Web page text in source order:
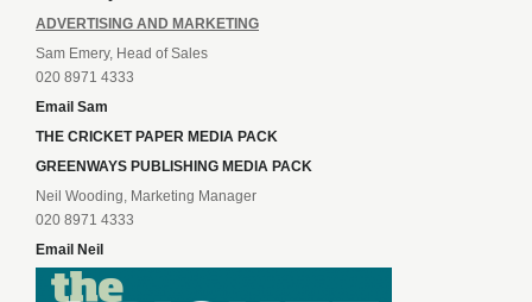
ADVERTISING AND MARKETING
Sam Emery, Head of Sales
020 8971 4333
Email Sam
THE CRICKET PAPER MEDIA PACK
GREENWAYS PUBLISHING MEDIA PACK
Neil Wooding, Marketing Manager
020 8971 4333
Email Neil